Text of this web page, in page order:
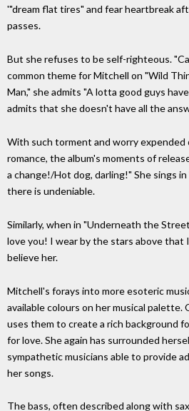
'"dream flat tires" and fear heartbreak
passes.
But she refuses to be self-righteous.
common theme for Mitchell on "Wild
Man," she admits "A lotta good guys
admits that she doesn't have all the
With such torment and worry
romance, the album's moments of
a change!/Hot dog, darling!" She sings in
there is undeniable.
Similarly, when in "Underneath the
love you! I wear by the stars above that
believe her.
Mitchell's forays into more esoteric
available colours on her musical palette.
uses them to create a rich background
for love. She again has surrounded
sympathetic musicians able to provide
her songs.
The bass, often described along with